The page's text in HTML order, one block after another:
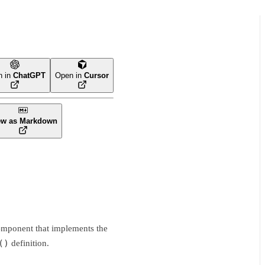
in ChatGPT Open in Cursor
as Markdown
that implements the
definition.